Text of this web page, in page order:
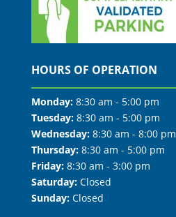
HOURS OF OPERATION
Monday:8:30 am - 5:00 pm
Tuesday:8:30 am - 5:00 pm
Wednesday:8:30 am - 8:00 pm
Thursday:8:30 am - 5:00 pm
Friday:8:30 am - 3:00 pm
Saturday:Closed
Sunday:Closed